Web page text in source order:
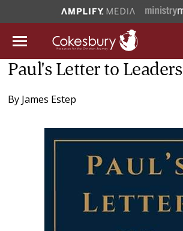
Paul's Letter to Leaders
By James Estep